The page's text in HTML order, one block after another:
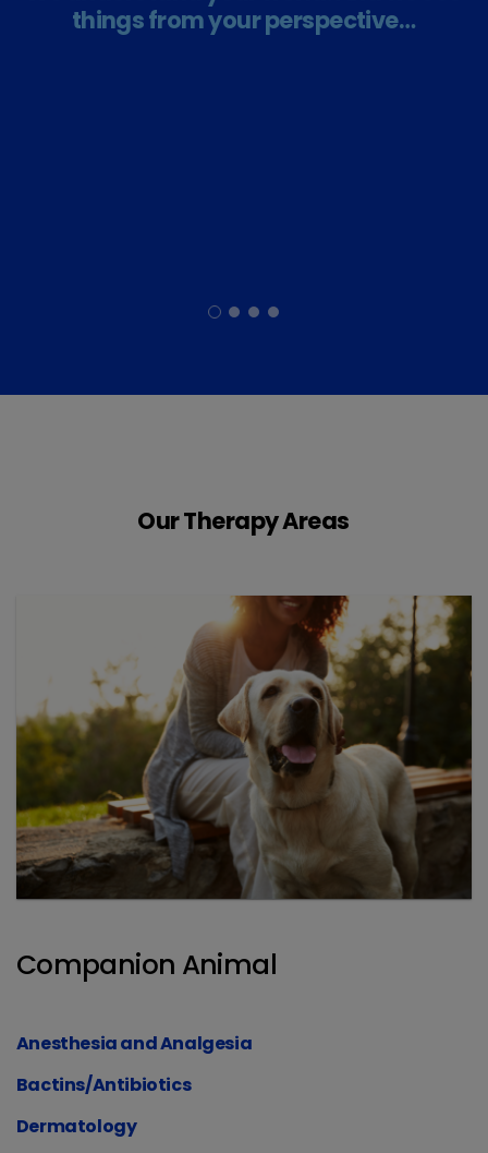
things from your perspective…
Our Therapy Areas
Companion Animal
Anesthesia and Analgesia
Bactins/Antibiotics
Dermatology